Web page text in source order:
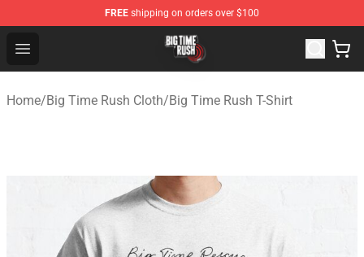
FREE shipping on orders over $100
Open menu
Home/Big Time Rush Cloth/Big Time Rush T-Shirt